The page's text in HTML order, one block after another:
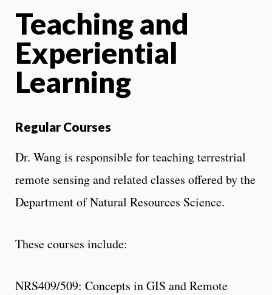
Teaching and
Experiential
Learning
Regular Courses
Dr. Wang is responsible for teaching terrestrial
remote sensing and related classes offered by the
Department of Natural Resources Science.
These courses include:
NRS409/509: Concepts in GIS and Remote